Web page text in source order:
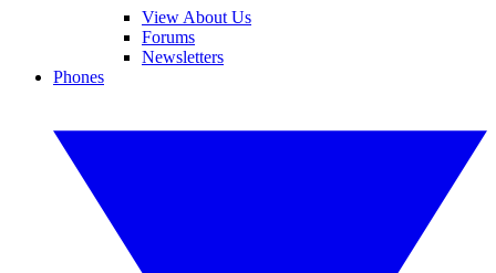
View About Us
Forums
Newsletters
Phones